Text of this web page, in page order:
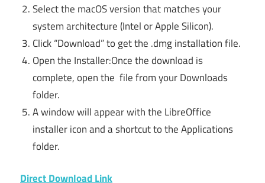
Select the macOS version that matches your
system architecture (Intel or Apple Silicon).
Click “Download” to get the .dmg installation file.
Open the Installer:Once the download is
complete, open the file from your Downloads
folder.
A window will appear with the LibreOffice
installer icon and a shortcut to the Applications
folder.
Direct Download Link